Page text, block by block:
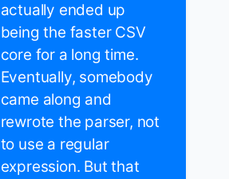
actually ended up
being the faster CSV
core for a long time.
Eventually, somebody
came along and
rewrote the parser, not
to use a regular
expression. But that